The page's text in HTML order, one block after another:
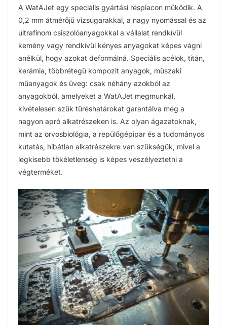
A WatAJet egy speciális gyártási réspiacon működik. A
0,2 mm átmérőjű vízsugarakkal, a nagy nyomással és az
ultrafinom csiszolóanyagokkal a vállalat rendkívül
kemény vagy rendkívül kényes anyagokat képes vágni
anélkül, hogy azokat deformálná. Speciális acélok, titán,
kerámia, többrétegű kompozit anyagok, műszaki
műanyagok és üveg: csak néhány azokból az
anyagokból, amelyeket a WatAJet megmunkál,
kivételesen szűk tűréshatárokat garantálva még a
nagyon apró alkatrészeken is. Az olyan ágazatoknak,
mint az orvosbiológia, a repülőgépipar és a tudományos
kutatás, hibátlan alkatrészekre van szükségük, mivel a
legkisebb tökéletlenség is képes veszélyeztetni a
végterméket.